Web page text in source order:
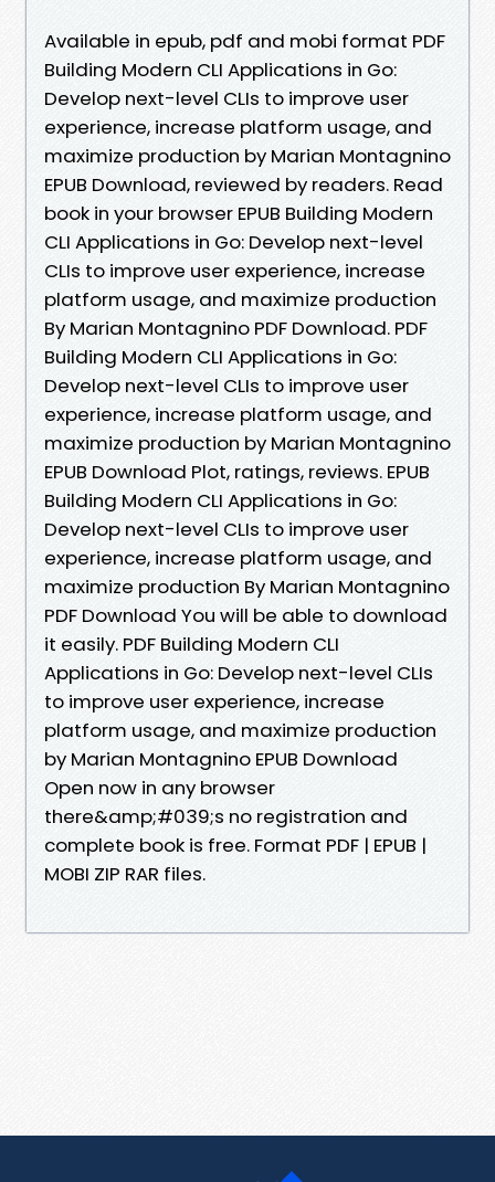
Available in epub, pdf and mobi format PDF
Building Modern CLI Applications in Go:
Develop next-level CLIs to improve user
experience, increase platform usage, and
maximize production by Marian Montagnino
EPUB Download, reviewed by readers. Read
book in your browser EPUB Building Modern
CLI Applications in Go: Develop next-level
CLIs to improve user experience, increase
platform usage, and maximize production
By Marian Montagnino PDF Download. PDF
Building Modern CLI Applications in Go:
Develop next-level CLIs to improve user
experience, increase platform usage, and
maximize production by Marian Montagnino
EPUB Download Plot, ratings, reviews. EPUB
Building Modern CLI Applications in Go:
Develop next-level CLIs to improve user
experience, increase platform usage, and
maximize production By Marian Montagnino
PDF Download You will be able to download
it easily. PDF Building Modern CLI
Applications in Go: Develop next-level CLIs
to improve user experience, increase
platform usage, and maximize production
by Marian Montagnino EPUB Download
Open now in any browser
there&amp;#039;s no registration and
complete book is free. Format PDF | EPUB |
MOBI ZIP RAR files.